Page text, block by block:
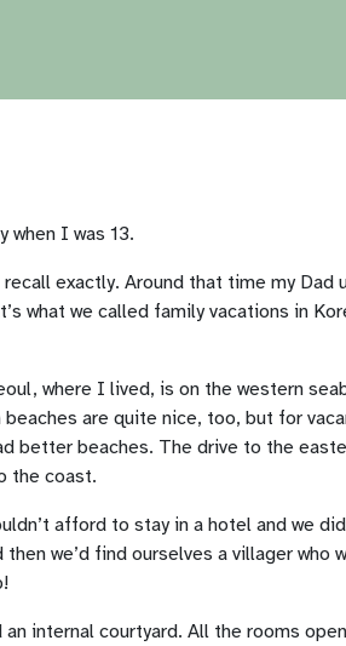
when I was 13.
exactly. Around that time my Dad
what we called family vacations in
where I lived, is on the western
are quite nice, too, but for
better beaches. The drive to the
the coast.
afford to stay in a hotel and we
we’d find ourselves a villager who
internal courtyard. All the rooms